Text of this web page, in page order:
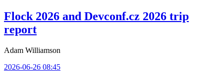
Flock 2026 and Devconf.cz 2026 trip
report
Adam Williamson
2026-06-26 08:45